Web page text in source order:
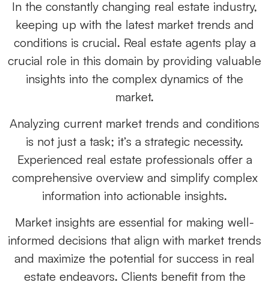
In the constantly changing real estate industry,
keeping up with the latest market trends and
conditions is crucial. Real estate agents play a
crucial role in this domain by providing valuable
insights into the complex dynamics of the
market.
Analyzing current market trends and conditions
is not just a task; it’s a strategic necessity.
Experienced real estate professionals offer a
comprehensive overview and simplify complex
information into actionable insights.
Market insights are essential for making well-
informed decisions that align with market trends
and maximize the potential for success in real
estate endeavors. Clients benefit from the